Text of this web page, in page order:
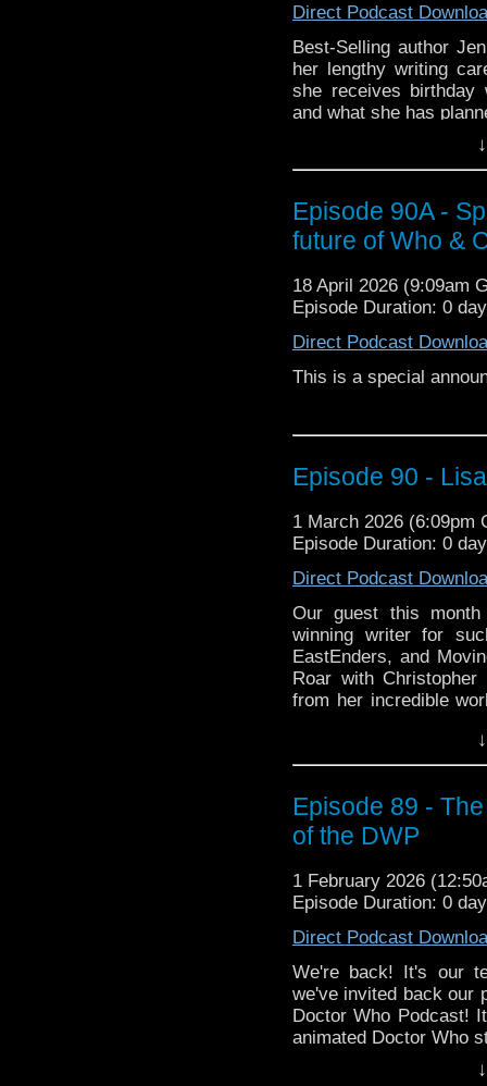
Direct Podcast
Best-Selling author
her lengthy writing
she receives birthday
and what she has
Then Jenny brings
mockumentary
Waititi movie from
Episode 90A -
future of Who &
18 April 2026 (9:09am
Episode Duration: 0
Direct Podcast
This is a special
Episode 90 -
1 March 2026 (6:09pm
Episode Duration: 0
Direct Podcast
Our guest this
winning writer for
EastEnders, and
Roar with
from her incredible
her dad, and what it's
Steven Moffat, Press
are dealt with in a
how Big Finish got its
Enjoy the show!
Episode 89 -
of the DWP
1 February 2026
Episode Duration: 0
Direct Podcast
We're back! It's our
we've invited back our
Doctor Who Podcast!
animated Doctor Who
story itself, and the